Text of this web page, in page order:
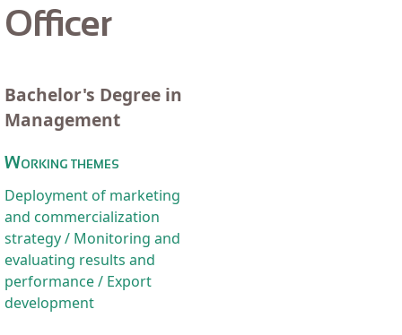
Officer
Bachelor's Degree in
Management
Working themes
Deployment of marketing
and commercialization
strategy / Monitoring and
evaluating results and
performance / Export
development